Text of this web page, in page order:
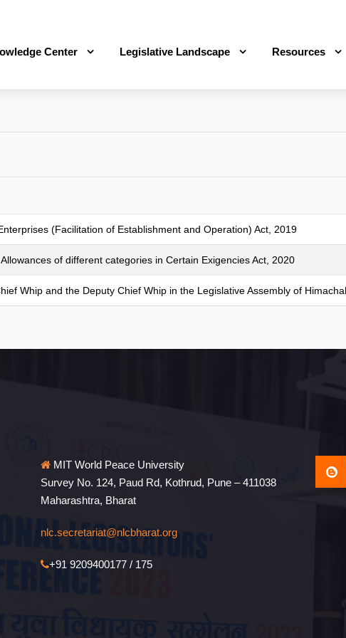
Center Legislative Landscape Resources
(Facilitation of Establishment and Operation) Act, 2019
of different categories in Certain Exigencies Act, 2020
Whip and the Deputy Chief Whip in the Legislative Assembly of
MIT World Peace University
Survey No. 124, Paud Rd, Kothrud, Pune – 411038
Maharashtra, Bharat
nlc.secretariat@nlcbharat.org
+91 9209400177 / 175